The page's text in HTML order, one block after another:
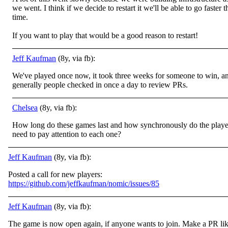
we went. I think if we decide to restart it we'll be able to go faster
time.
If you want to play that would be a good reason to restart!
Jeff Kaufman (8y, via fb):
We've played once now, it took three weeks for someone to win,
generally people checked in once a day to review PRs.
Chelsea (8y, via fb):
How long do these games last and how synchronously do the
need to pay attention to each one?
Jeff Kaufman (8y, via fb):
Posted a call for new players:
https://github.com/jeffkaufman/nomic/issues/85
Jeff Kaufman (8y, via fb):
The game is now open again, if anyone wants to join. Make a PR